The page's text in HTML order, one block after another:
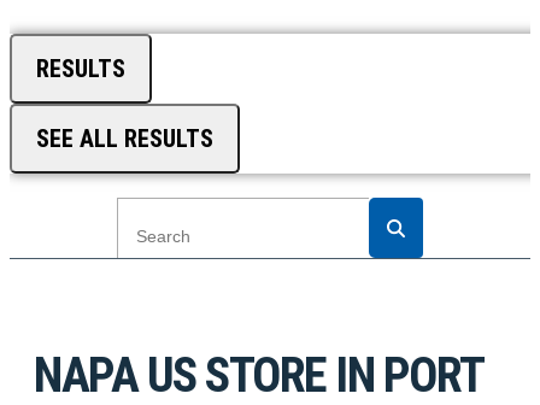
RESULTS
SEE ALL RESULTS
NAPA USSTORE IN PORT